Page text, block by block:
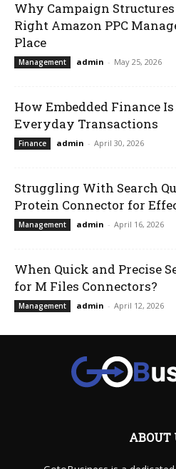
Why Campaign
Right Amazon PPC
Place
Management admin - May 25, 2026
How Embedded Finance
Everyday Transactions
Finance admin - April 30, 2026
Struggling With Search
Protein Connector for
Management admin - April 16, 2026
When Quick and Precise
for M Files Connectors?
Management admin - April 12, 2026
ABOUT